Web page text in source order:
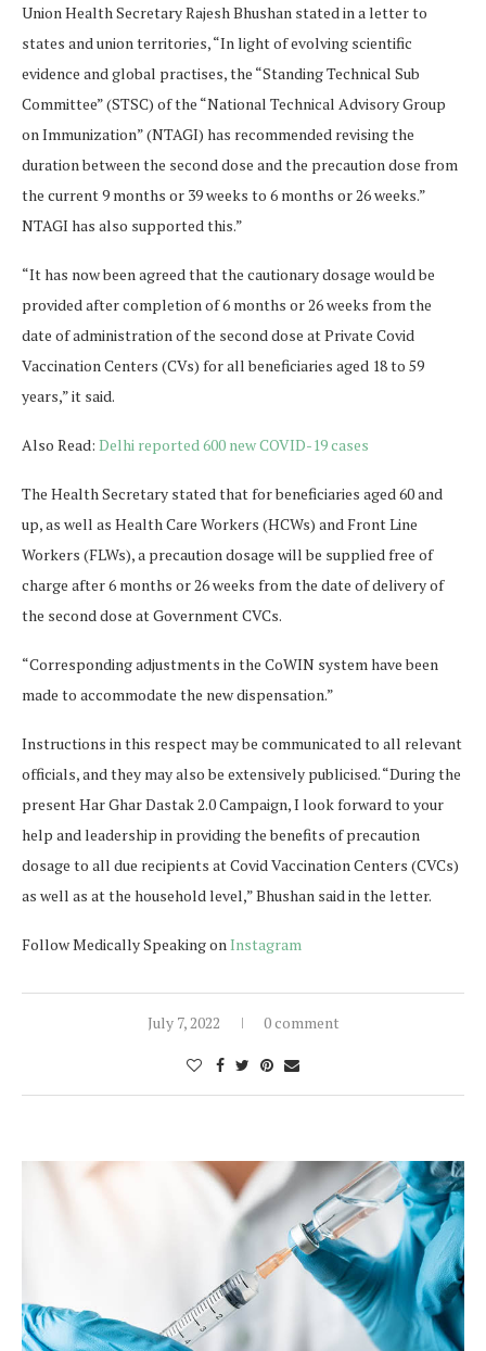
Union Health Secretary Rajesh Bhushan stated in a letter to
states and union territories, “In light of evolving scientific
evidence and global practises, the “Standing Technical Sub
Committee” (STSC) of the “National Technical Advisory Group
on Immunization” (NTAGI) has recommended revising the
duration between the second dose and the precaution dose from
the current 9 months or 39 weeks to 6 months or 26 weeks.”
NTAGI has also supported this.”
“It has now been agreed that the cautionary dosage would be
provided after completion of 6 months or 26 weeks from the
date of administration of the second dose at Private Covid
Vaccination Centers (CVs) for all beneficiaries aged 18 to 59
years,” it said.
Also Read: Delhi reported 600 new COVID-19 cases
The Health Secretary stated that for beneficiaries aged 60 and
up, as well as Health Care Workers (HCWs) and Front Line
Workers (FLWs), a precaution dosage will be supplied free of
charge after 6 months or 26 weeks from the date of delivery of
the second dose at Government CVCs.
“Corresponding adjustments in the CoWIN system have been
made to accommodate the new dispensation.”
Instructions in this respect may be communicated to all relevant
officials, and they may also be extensively publicised. “During the
present Har Ghar Dastak 2.0 Campaign, I look forward to your
help and leadership in providing the benefits of precaution
dosage to all due recipients at Covid Vaccination Centers (CVCs)
as well as at the household level,” Bhushan said in the letter.
Follow Medically Speaking onInstagram
July 7, 2022 0 comment